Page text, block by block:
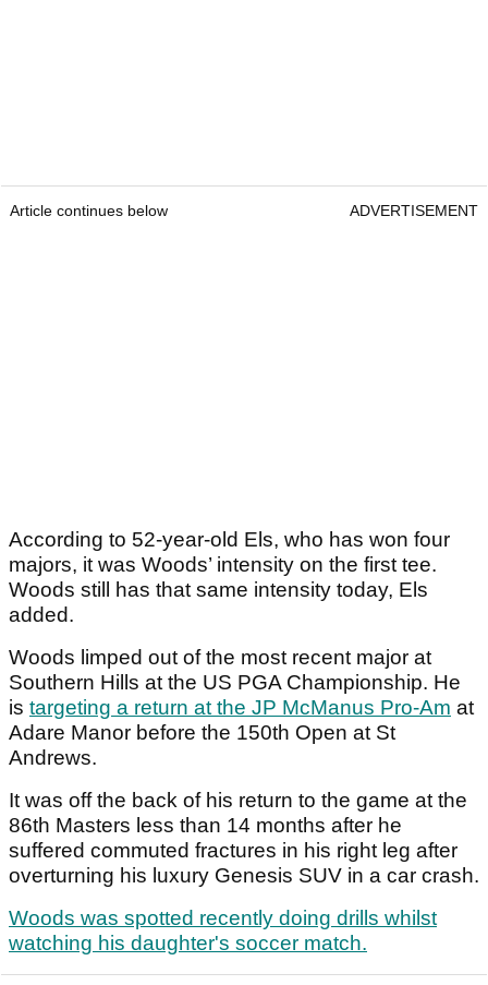
Article continues below ADVERTISEMENT
According to 52-year-old Els, who has won four
majors, it was Woods’ intensity on the first tee.
Woods still has that same intensity today, Els
added.
Woods limped out of the most recent major at
Southern Hills at the US PGA Championship. He
is targeting a return at the JP McManus Pro-Am at
Adare Manor before the 150th Open at St
Andrews.
It was off the back of his return to the game at the
86th Masters less than 14 months after he
suffered commuted fractures in his right leg after
overturning his luxury Genesis SUV in a car crash.
Woods was spotted recently doing drills whilst
watching his daughter's soccer match.